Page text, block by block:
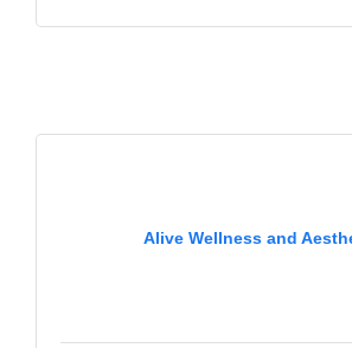
Alive Wellness and